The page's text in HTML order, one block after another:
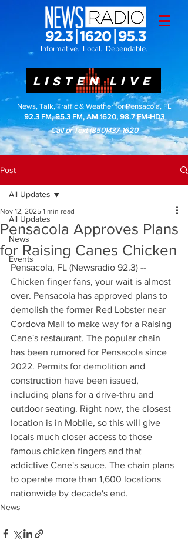
Informative. Local. Dependable.
LISTEN LIVE
News, Talk, Traffic & Weather for Pensacola, FL
92.3 FM, 95.3 FM, AM 1620, 98.7 FM-HD3
Call or Text(850)437-1620
Post
All Updates
News
Events
All Updates
Pensacola Approves Plans
for Raising Canes Chicken
Nov 12, 2025 1 min read
Pensacola, FL (Newsradio 92.3) --
Chicken finger fans, your wait is almost
over. Pensacola has approved plans to
demolish the former Red Lobster near
Cordova Mall to make way for a Raising
Cane's restaurant. The popular chain
has been rumored for Pensacola since
2022. Permits for demolition and
construction have been issued,
including plans for a drive-thru and
outdoor seating. Right now, the closest
location is in Mobile, so this will give
locals much closer access to those
famous chicken fingers and that
addictive Cane's sauce. The chain plans
to operate more than 1,600 locations
nationwide by decade's end.
News